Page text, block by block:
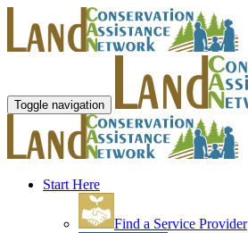
Toggle navigation
Start Here
Find a Service Provider